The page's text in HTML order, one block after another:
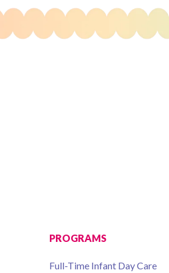
PROGRAMS
Full-Time Infant Day Care